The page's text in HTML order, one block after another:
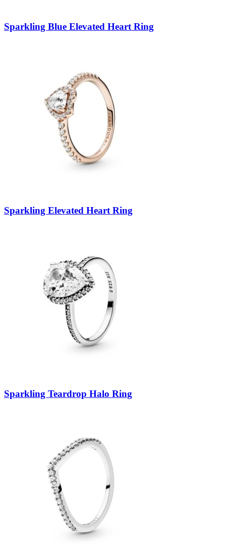
Sparkling Blue Elevated Heart Ring
Sparkling Elevated Heart Ring
Sparkling Teardrop Halo Ring